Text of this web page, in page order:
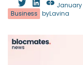
Business byLavina
January